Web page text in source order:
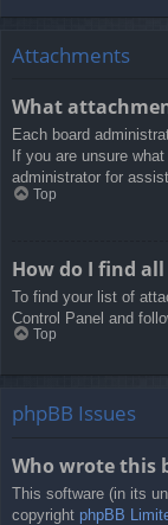
Attachments
What
Each board
If you are unsure
administrator for
Top
How do I find
To find your list of
Control Panel and
Top
phpBB Issues
Who wrote this
This software (in its
copyright phpBB